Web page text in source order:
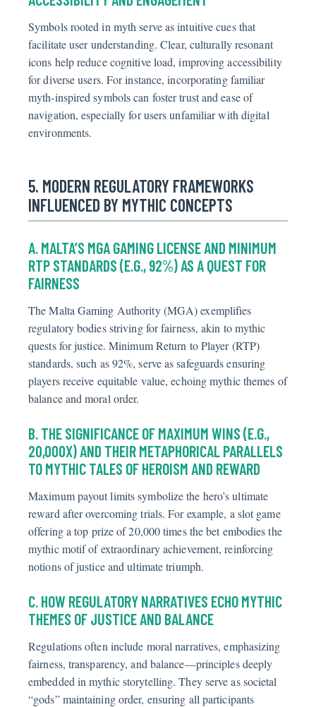
Symbols rooted in myth serve as intuitive cues that
facilitate user understanding. Clear, culturally resonant
icons help reduce cognitive load, improving accessibility
for diverse users. For instance, incorporating familiar
myth-inspired symbols can foster trust and ease of
navigation, especially for users unfamiliar with digital
environments.
5. MODERN REGULATORY FRAMEWORKS
INFLUENCED BY MYTHIC CONCEPTS
A. MALTA’S MGA GAMING LICENSE AND MINIMUM
RTP STANDARDS (E.G., 92%) AS A QUEST FOR
FAIRNESS
The Malta Gaming Authority (MGA) exemplifies
regulatory bodies striving for fairness, akin to mythic
quests for justice. Minimum Return to Player (RTP)
standards, such as 92%, serve as safeguards ensuring
players receive equitable value, echoing mythic themes of
balance and moral order.
B. THE SIGNIFICANCE OF MAXIMUM WINS (E.G.,
20,000X) AND THEIR METAPHORICAL PARALLELS
TO MYTHIC TALES OF HEROISM AND REWARD
Maximum payout limits symbolize the hero’s ultimate
reward after overcoming trials. For example, a slot game
offering a top prize of 20,000 times the bet embodies the
mythic motif of extraordinary achievement, reinforcing
notions of justice and ultimate triumph.
C. HOW REGULATORY NARRATIVES ECHO MYTHIC
THEMES OF JUSTICE AND BALANCE
Regulations often include moral narratives, emphasizing
fairness, transparency, and balance—principles deeply
embedded in mythic storytelling. They serve as societal
“gods” maintaining order, ensuring all participants